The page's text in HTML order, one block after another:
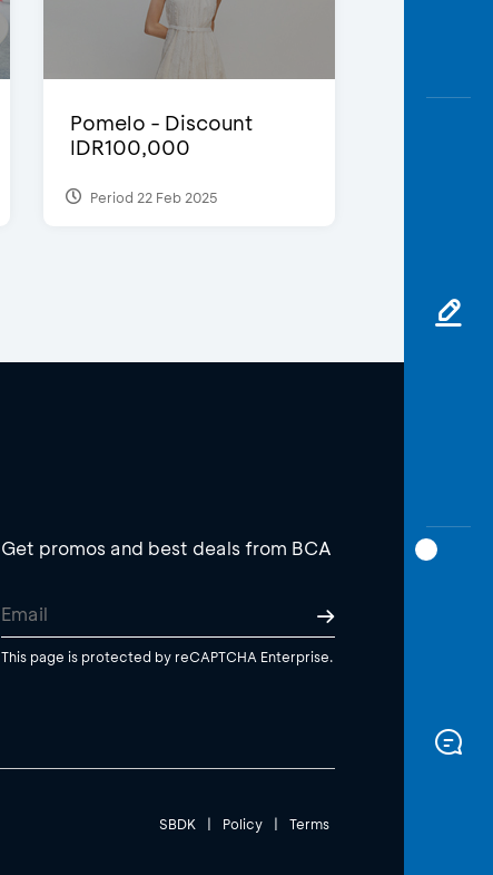
Pomelo - Discount
IDR100,000
Period 22 Feb 2025
Get promos and best deals from BCA
This page is protected by reCAPTCHA Enterprise.
SBDK | Policy | Terms